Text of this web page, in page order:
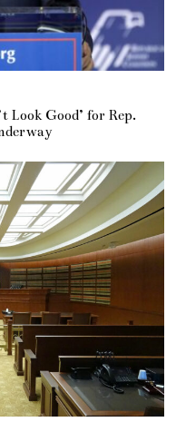
Look Good’ for Rep.